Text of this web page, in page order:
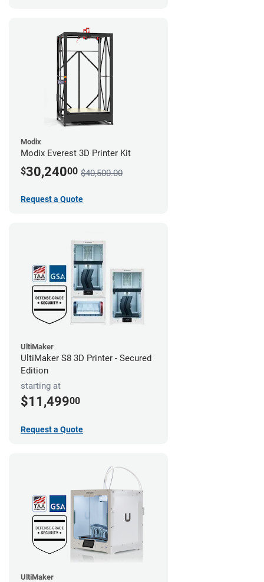
Modix
Modix Everest 3D Printer Kit
$30,24000 $40,500.00
Request a Quote
UltiMaker
UltiMaker S8 3D Printer - Secured
Edition
starting at
$11,49900
Request a Quote
UltiMaker